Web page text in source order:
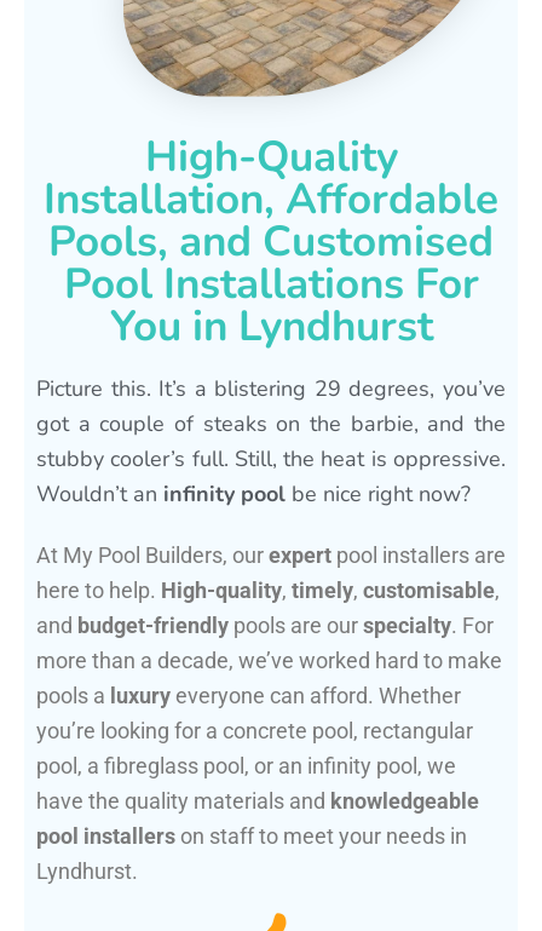
High-Quality
Installation, Affordable
Pools, and Customised
Pool Installations For
You in Lyndhurst
Picture this. It’s a blistering 29 degrees, you’ve
got a couple of steaks on the barbie, and the
stubby cooler’s full. Still, the heat is oppressive.
Wouldn’t an infinity pool be nice right now?
At My Pool Builders, ourexpert pool installers are
here to help. High-quality, timely, customisable,
and budget-friendly pools are ourspecialty. For
more than a decade, we’ve worked hard to make
pools a luxury everyone can afford. Whether
you’re looking for a concrete pool, rectangular
pool, a fibreglass pool, or an infinity pool, we
have the quality materials and knowledgeable
pool installers on staff to meet your needs in
Lyndhurst.